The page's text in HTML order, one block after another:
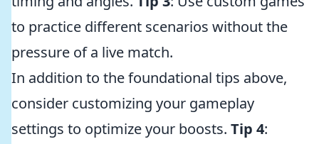
to practice different scenarios without the
pressure of a live match.
In addition to the foundational tips above,
consider customizing your gameplay
settings to optimize your boosts. Tip 4: